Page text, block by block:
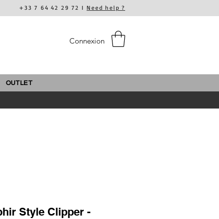
+33 7 64 42 29 72 I Need help ?
Connexion
OUTLET
Style Clipper -